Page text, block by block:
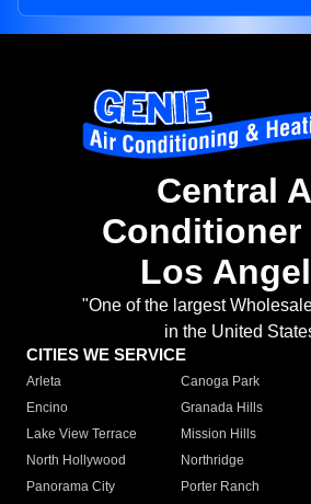
Central
Conditioner
Los
"One of the largest
in the United
CITIES WE SERVICE
Arleta Canoga Park
Encino
Granada Hills
Lake View Terrace
Mission Hills
North Hollywood
Northridge
Panorama City
Porter Ranch